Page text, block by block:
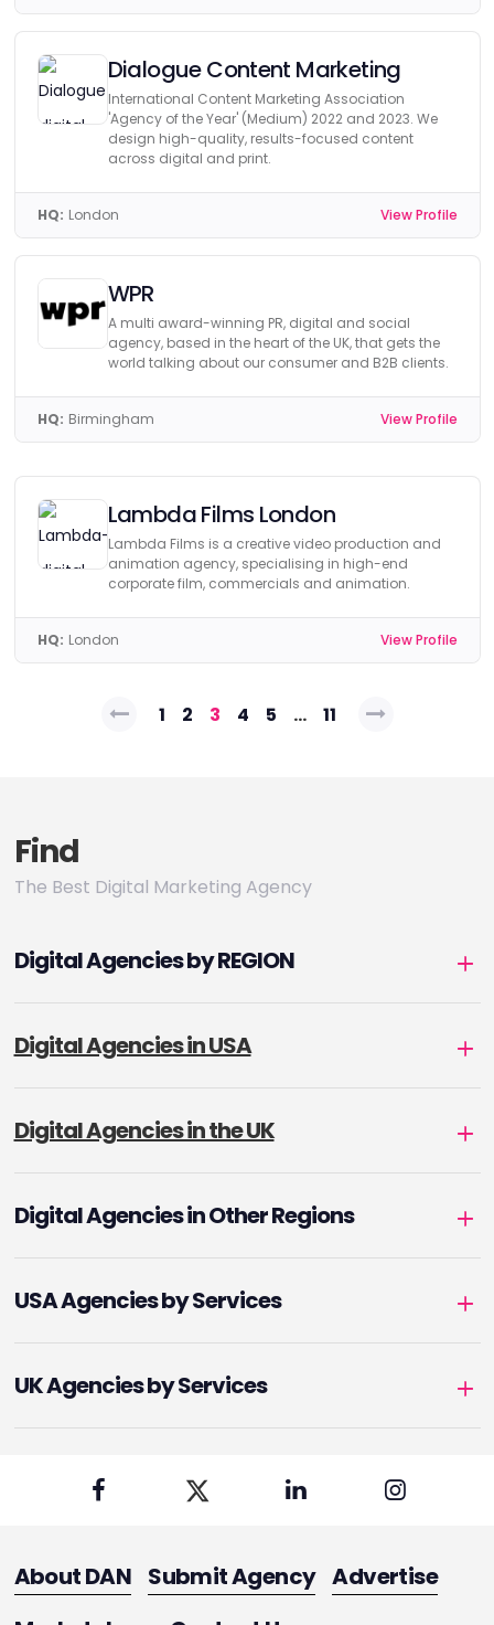
Dialogue Content Marketing
International Content Marketing Association
'Agency of the Year' (Medium) 2022 and 2023. We
design high-quality, results-focused content
across digital and print.
HQ: London View Profile
WPR
A multi award-winning PR, digital and social
agency, based in the heart of the UK, that gets the
world talking about our consumer and B2B clients.
HQ: Birmingham View Profile
Lambda Films London
Lambda Films is a creative video production and
animation agency, specialising in high-end
corporate film, commercials and animation.
HQ: London View Profile
Posts1 2 3 4 5 … 11
Find
The Best Digital Marketing Agency
Digital Agencies by REGION
Digital Agencies in USA
Digital Agencies in the UK
Digital Agencies in Other Regions
USA Agencies by Services
UK Agencies by Services
About DAN Submit Agency Advertise